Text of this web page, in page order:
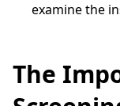
examine the
The